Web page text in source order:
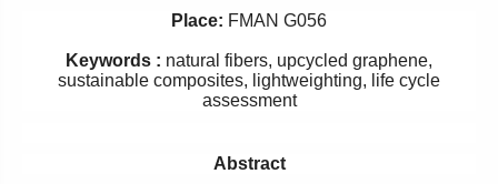
Place: FMAN G056
Keywords : natural fibers, upcycled graphene,
sustainable composites, lightweighting, life cycle
assessment
Abstract